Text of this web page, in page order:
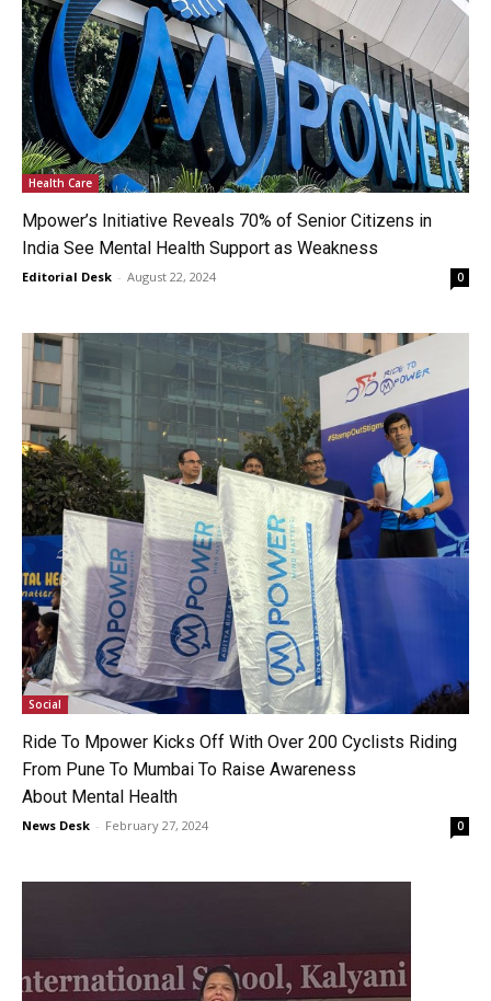
Health Care
Mpower’s Initiative Reveals 70% of Senior Citizens in
India See Mental Health Support as Weakness
Editorial Desk - August 22, 2024 0
Social
Ride To Mpower Kicks Off With Over 200 Cyclists Riding
From Pune To Mumbai To Raise Awareness
About Mental Health
News Desk - February 27, 2024 0